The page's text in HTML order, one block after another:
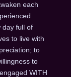
each
day full of
to live with
to
to
WITH